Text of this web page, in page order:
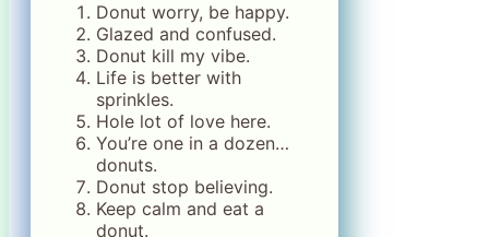
Donut worry, be happy.
Glazed and confused.
Donut kill my vibe.
Life is better with
sprinkles.
Hole lot of love here.
You’re one in a dozen…
donuts.
Donut stop believing.
Keep calm and eat a
donut.